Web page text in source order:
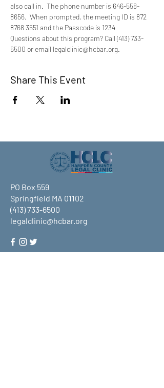
also call in.  The phone number is 646-558-
8656.  When prompted, the meeting ID is 872
8768 3551 and the Passcode is 1234
Questions about this program? Call (413) 733-
6500 or email legalclinic@hcbar.org.
Share This Event
PO Box 559
Springfield MA 01102
(413) 733-6500
legalclinic@hcbar.org